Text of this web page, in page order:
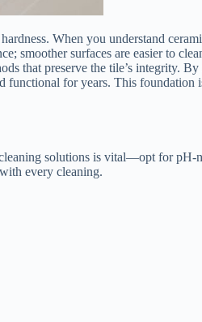
When you understand
smoother surfaces are easier to
that preserve the tile’s integrity.
functional for years. This foundation
solutions is vital—opt for pH-
every cleaning.